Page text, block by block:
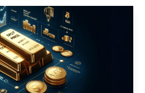
decisions whether you
gold or learning more about